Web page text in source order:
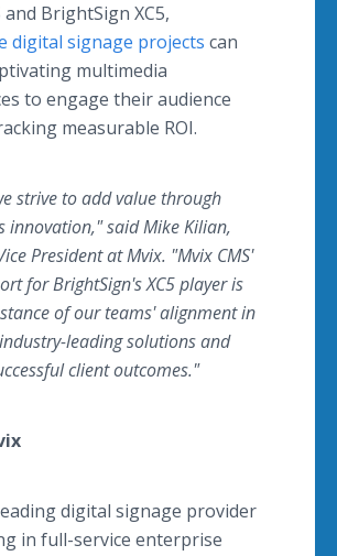
and BrightSign XC5,
digital signage projects can
multimedia
to engage their audience
measurable ROI.
strive to add value through
innovation," said Mike Kilian,
President at Mvix. "Mvix CMS'
for BrightSign's XC5 player is
of our teams' alignment in
leading solutions and
client outcomes."
digital signage provider
in full-service enterprise